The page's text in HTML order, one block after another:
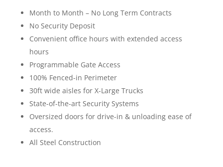
Month to Month – No Long Term Contracts
No Security Deposit
Convenient office hours with extended access
hours
Programmable Gate Access
100% Fenced-in Perimeter
30ft wide aisles for X-Large Trucks
State-of-the-art Security Systems
Oversized doors for drive-in & unloading ease of
access.
All Steel Construction